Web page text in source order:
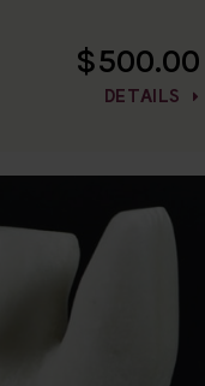
$500.00
DETAILS